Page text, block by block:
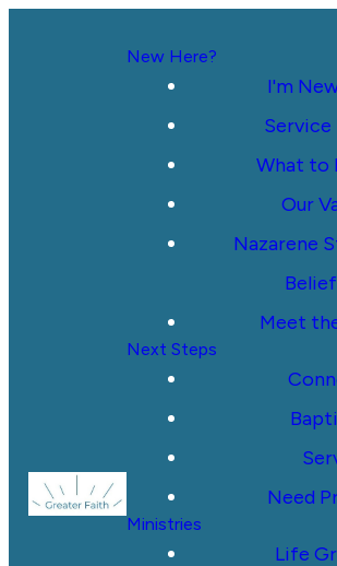
New Here?
I'm
Service
What to
Our
Nazarene
Meet
Next Steps
Need
Ministries
Life